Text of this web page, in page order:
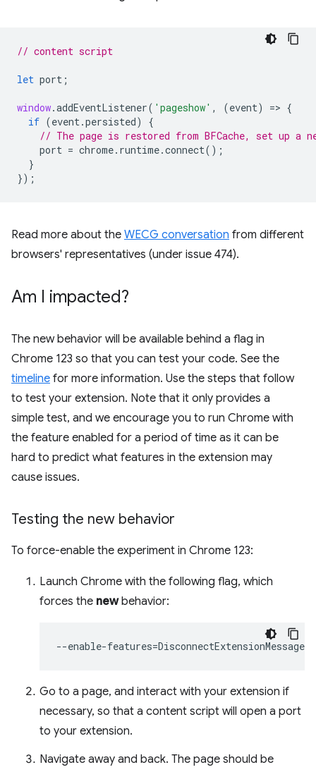
// content script
let port ;
window.addEventListener( 'pageshow' , (event) => {
if (event.persisted)
{
// The page is restored from BFCache, set up a
port = chrome. runtime.connect();
}
});
Read more about the WECG conversation from different
browsers' representatives (under issue 474).
Am I impacted?
The new behavior will be available behind a flag in
Chrome 123 so that you can test your code. See the
timeline for more information. Use the steps that follow
to test your extension. Note that it only provides a
simple test, and we encourage you to run Chrome with
the feature enabled for a period of time as it can be
hard to predict what features in the extension may
cause issues.
Testing the new behavior
To force-enable the experiment in Chrome 123:
Launch Chrome with the following flag, which
forces the newbehavior:
--enable-features=
Go to a page, and interact with your extension if
necessary, so that a content script will open a port
to your extension.
Navigate away and back. The page should be